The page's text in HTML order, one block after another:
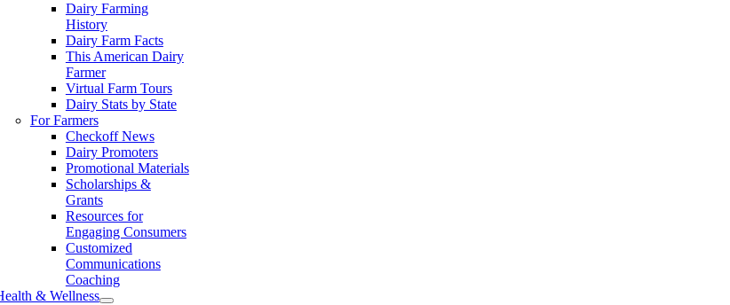
Dairy Farming
History
Dairy Farm Facts
This American Dairy
Farmer
Virtual Farm Tours
Dairy Stats by State
For Farmers
Checkoff News
Dairy Promoters
Promotional Materials
Scholarships &
Grants
Resources for
Engaging Consumers
Customized
Communications
Coaching
& Wellness